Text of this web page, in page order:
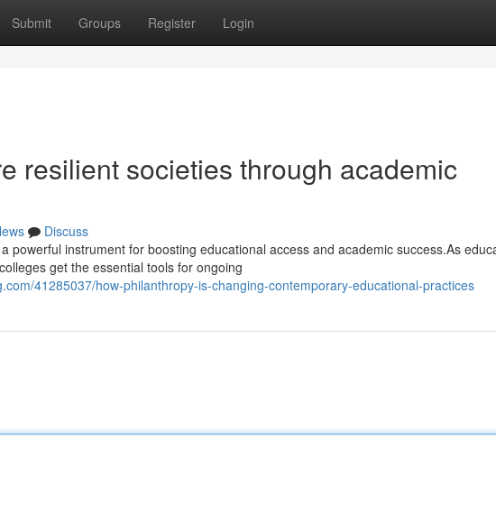
Submit Groups Register Login
resilient societies through academic
Discuss
powerful instrument for boosting educational access and academic success.As
get the essential tools for ongoing
41285037/how-philanthropy-is-changing-contemporary-educational-practices